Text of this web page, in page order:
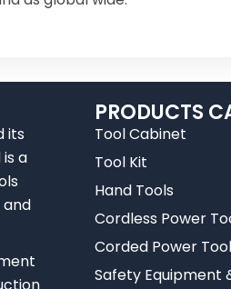
its
a
PRODUCTS
Tool Cabinet
Tool Kit
Hand Tools
Cordless Power
Corded Power
Safety Equipment